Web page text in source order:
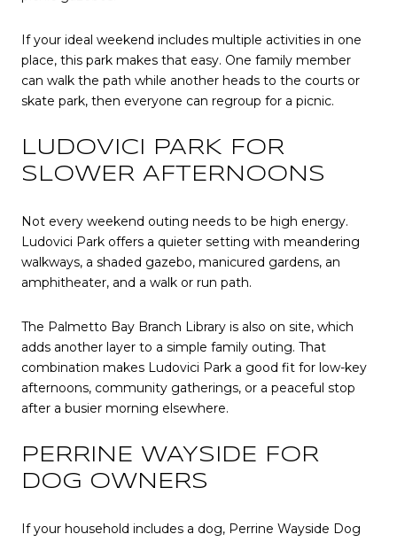
If your ideal weekend includes multiple activities in one
place, this park makes that easy. One family member
can walk the path while another heads to the courts or
skate park, then everyone can regroup for a picnic.
LUDOVICI PARK FOR
SLOWER AFTERNOONS
Not every weekend outing needs to be high energy.
Ludovici Park offers a quieter setting with meandering
walkways, a shaded gazebo, manicured gardens, an
amphitheater, and a walk or run path.
The Palmetto Bay Branch Library is also on site, which
adds another layer to a simple family outing. That
combination makes Ludovici Park a good fit for low-key
afternoons, community gatherings, or a peaceful stop
after a busier morning elsewhere.
PERRINE WAYSIDE FOR
DOG OWNERS
If your household includes a dog, Perrine Wayside Dog